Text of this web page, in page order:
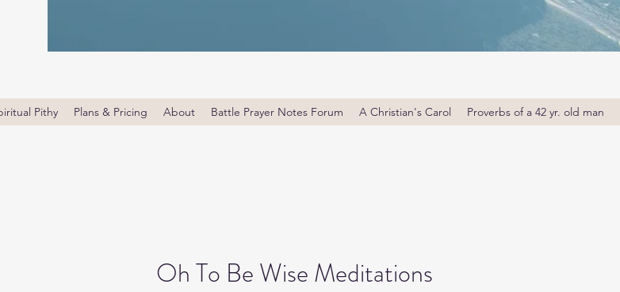
Pithy Plans & Pricing About Battle Prayer Notes Forum A Christian's Carol Proverbs of a 42 yr. old man
Oh To Be Wise Meditations